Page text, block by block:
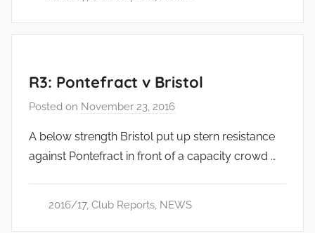
R3: Pontefract v Bristol
Posted on November 23, 2016
a
d
i
A below strength Bristol put up stern resistance
against Pontefract in front of a capacity crowd …
2016/17, Club Reports, NEWS